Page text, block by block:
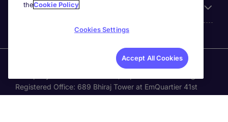
Accreditations
Michael Page International Recruitment (Thailand) Ltd
Registered Office: 689 Bhiraj Tower at EmQuartier 41st
Floor, Unit 4108 – 4109, Sukhumvit Road., North Klongton ,
theCookie Policy
Cookies Settings
Accept All Cookies